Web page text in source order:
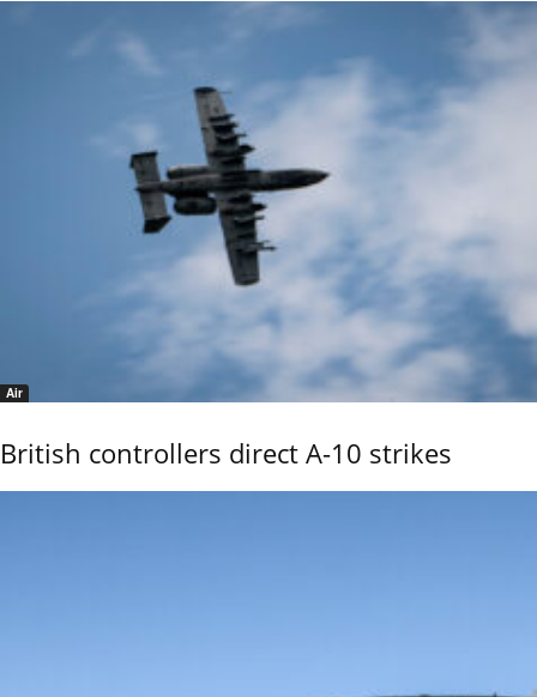
Air
British controllers direct A-10 strikes